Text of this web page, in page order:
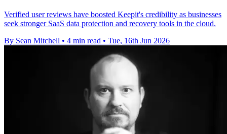
Verified user reviews have boosted Keepit's credibility as businesses
seek stronger SaaS data protection and recovery tools in the cloud.
By Sean Mitchell • 4 min read • Tue, 16th Jun 2026